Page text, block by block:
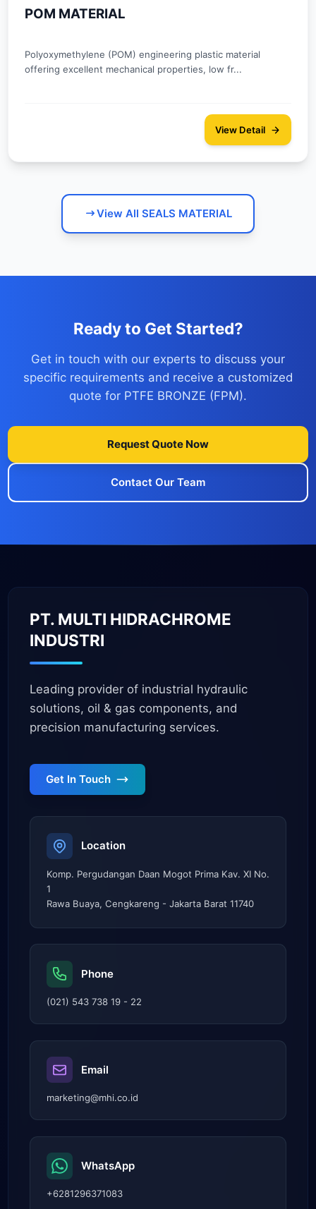
POM MATERIAL
Polyoxymethylene (POM) engineering plastic material
offering excellent mechanical properties, low fr...
View Detail
View All SEALS MATERIAL
Ready to Get Started?
Get in touch with our experts to discuss your
specific requirements and receive a customized
quote for PTFE BRONZE (FPM).
Request Quote Now
Contact Our Team
PT. MULTI HIDRACHROME
INDUSTRI
Leading provider of industrial hydraulic
solutions, oil & gas components, and
precision manufacturing services.
Get In Touch
Location
Komp. Pergudangan Daan Mogot Prima Kav. XI No.
1
Rawa Buaya, Cengkareng - Jakarta Barat 11740
Phone
(021) 543 738 19 - 22
Email
marketing@mhi.co.id
WhatsApp
+6281296371083